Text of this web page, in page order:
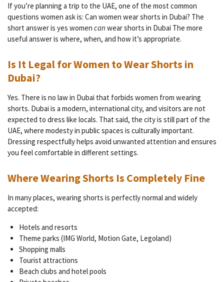
If you’re planning a trip to the UAE, one of the most common
questions women ask is: Can women wear shorts in Dubai? The
short answer is yes women can wear shorts in Dubai The more
useful answer is where, when, and how it’s appropriate.
Is It Legal for Women to Wear Shorts in
Dubai?
Yes. There is no law in Dubai that forbids women from wearing
shorts. Dubai is a modern, international city, and visitors are not
expected to dress like locals. That said, the city is still part of the
UAE, where modesty in public spaces is culturally important.
Dressing respectfully helps avoid unwanted attention and ensures
you feel comfortable in different settings.
Where Wearing Shorts Is Completely Fine
In many places, wearing shorts is perfectly normal and widely
accepted:
Hotels and resorts
Theme parks (IMG World, Motion Gate, Legoland)
Shopping malls
Tourist attractions
Beach clubs and hotel pools